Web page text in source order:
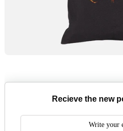
Recieve the new